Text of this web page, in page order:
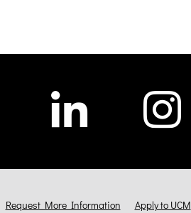
Request More Information Apply to UCM